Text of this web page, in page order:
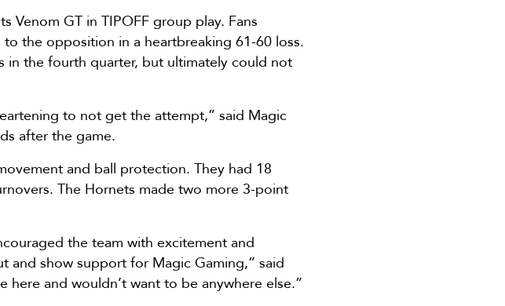
Venom GT in TIPOFF group play. Fans
the opposition in a heartbreaking 61-60 loss.
in the fourth quarter, but ultimately could not
to not get the attempt,” said Magic
after the game.
and ball protection. They had 18
The Hornets made two more 3-point
the team with excitement and
and show support for Magic Gaming,” said
and wouldn’t want to be anywhere else.”